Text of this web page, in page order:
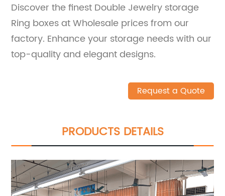
Discover the finest Double Jewelry storage
Ring boxes at Wholesale prices from our
factory. Enhance your storage needs with our
top-quality and elegant designs.
Request a Quote
PRODUCTS DETAILS